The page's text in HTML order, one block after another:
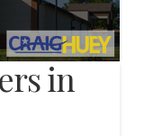
in